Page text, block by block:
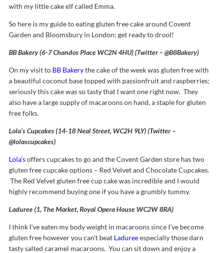
with my little cake elf called Emma.
So here is my guide to eating gluten free cake around Covent
Garden and Bloomsbury in London; get ready to drool!
BB Bakery (6-7 Chandos Place WC2N 4HU) (Twitter – @B8Bakery)
On my visit to BB Bakerythe cake of the week was gluten free with
a beautiful coconut base topped with passionfruit and raspberries;
seriously this cake was so tasty that I want one right now. They
also have a large supply of macaroons on hand, a staple for gluten
free folks.
Lola’s Cupcakes (14-18 Neal Street, WC2H 9LY) (Twitter –
@lolascupcakes)
Lola’soffers cupcakes to go and the Covent Garden store has two
gluten free cupcake options – Red Velvet and Chocolate Cupcakes.
The Red Velvet gluten free cup cake was incredible and I would
highly recommend buying one if you have a grumbly tummy.
Laduree (1, The Market, Royal Opera House WC2W 8RA)
I think I’ve eaten my body weight in macaroons since I’ve become
gluten free however you can’t beat Ladureeespecially those darn
tasty salted caramel macaroons. You can sit down and enjoy a